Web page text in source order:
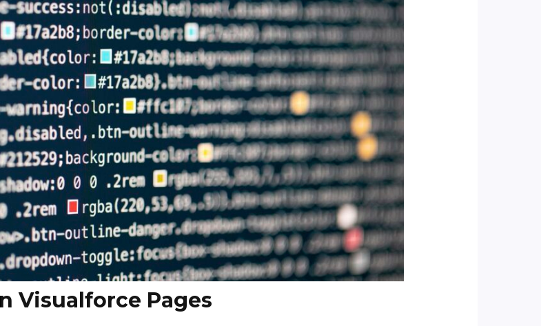
Visualforce Pages